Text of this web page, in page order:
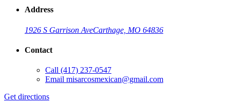
Address
1926 S Garrison AveCarthage, MO 64836
Contact
Call (417) 237-0547
Email misarcosmexican@gmail.com
Get directions